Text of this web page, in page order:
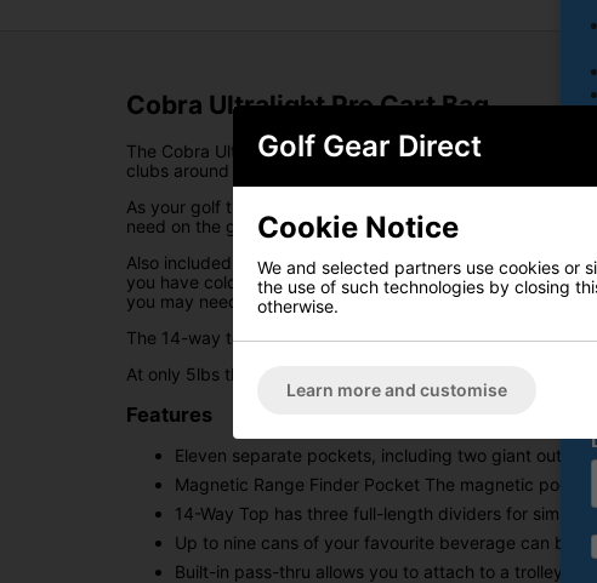
Cobra Ultralight Pro Cart Bag
The Cobra Ultralight Pro cart bag offers golfers
clubs around the golf course.
As your golf trolley will be taking the weight and carrying
need on the golf course. Eleven separate pockets have
Also included in this design is an insulated pocket that
you have cold drinks readily available. Along with this
you may need it.
The 14-way top has been on this cart bag, with three
At only 5lbs this is an incredibly light cart bag that comes
Features
Eleven separate pockets, including two giant
Magnetic Range Finder Pocket The magnetic
14-Way Top has three full-length dividers for simple
Up to nine cans of your favourite beverage can be
Built-in pass-thru allows you to attach to a trolley
Golf Gear Direct
Cookie Notice
We and selected partners use cookies or
the use of such technologies by closing
otherwise.
Learn more and customise